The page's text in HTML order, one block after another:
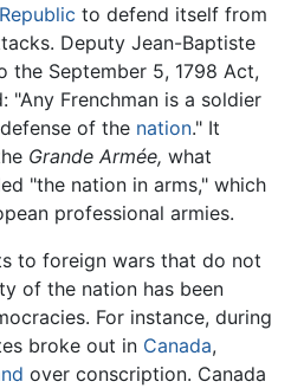
Republic to defend itself from
Deputy Jean-Baptiste
the September 5, 1798 Act,
Frenchman is a soldier
of the nation." It
Grande Armée, what
"the nation in arms," which
professional armies.
to foreign wars that do not
of the nation has been
For instance, during
broke out in Canada,
over conscription. Canada